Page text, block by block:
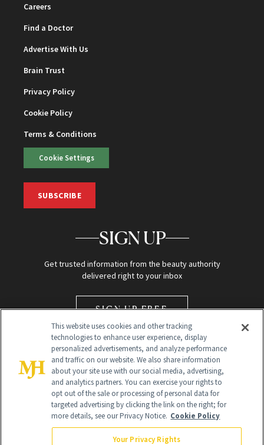
Careers
Find a Doctor
Advertise With Us
Brain Trust
Privacy Policy
Cookie Policy
Terms & Conditions
Cookie Settings
SUBSCRIBE
SIGN UP
Get trusted information from the beauty authority
delivered right to your inbox
SIGN UP FREE
Global Headquarters
This website uses cookies and other tracking
technologies to enhance user experience, display
personalized advertisements, and analyze performance
and traffic on our website. We also share information
about your site use with our social media, advertising,
and analytics partners. You can exercise your rights to
opt out of the sale or processing of personal data for
targeted advertising by clicking the link on the right; for
more details, see our Privacy Notice. Cookie Policy
Your Privacy Rights